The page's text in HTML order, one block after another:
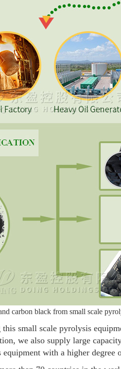
carbon black from small scale
small scale pyrolysis
we also supply large
with a higher degree